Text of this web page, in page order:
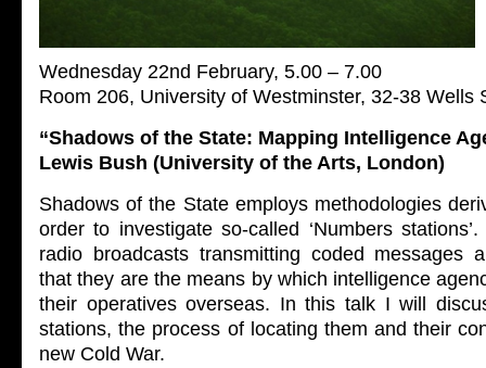
Wednesday 22nd February, 5.00 – 7.00
Room 206, University of Westminster, 32-38 Wells
“Shadows of the State: Mapping Intelligence
Lewis Bush (University of the Arts, London)
Shadows of the State employs methodologies
order to investigate so-called ‘Numbers
radio broadcasts transmitting coded messages
that they are the means by which intelligence
their operatives overseas. In this talk I will
stations, the process of locating them and their
new Cold War.